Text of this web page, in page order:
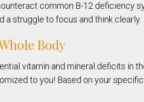
common B-12 deficiency
a struggle to focus and think clearly.
Body
vitamin and mineral deficits in
to you! Based on your